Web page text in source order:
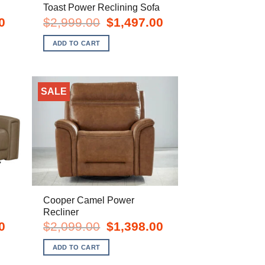
Current
$1,998.00.
Toast Power Reclining Sofa
$2,999.00
Original
price
was:
$2,999.00.
$1,497.00Current
ADD TO CART
Current
$1,998.00.
SALE
Cooper Camel Power
Recliner
$2,099.00
Original
price
was:
$2,099.00.
$1,398.00Current
ADD TO CART